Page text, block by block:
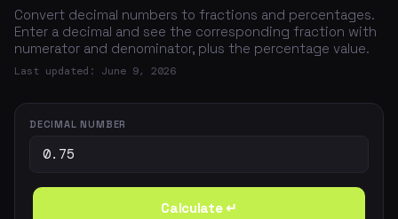
Convert decimal numbers to fractions and percentages.
Enter a decimal and see the corresponding fraction with
numerator and denominator, plus the percentage value.
Last updated: June 9, 2026
DECIMAL NUMBER
Calculate ↵